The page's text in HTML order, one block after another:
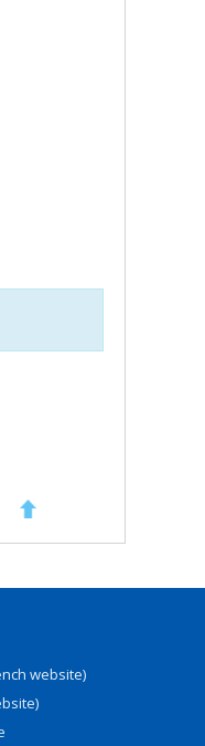
website)